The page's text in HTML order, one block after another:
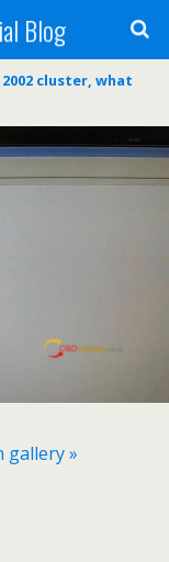
Blog
cluster, what
gallery »